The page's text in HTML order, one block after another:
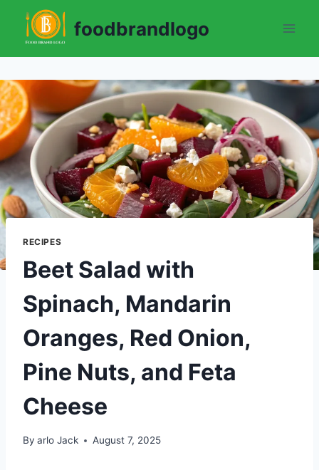
content
foodbrandlogo
RECIPES
Beet Salad with
Spinach, Mandarin
Oranges, Red Onion,
Pine Nuts, and Feta
Cheese
By arlo Jack August 7, 2025